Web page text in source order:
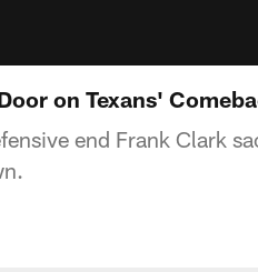
on Texans'
end Frank Clark